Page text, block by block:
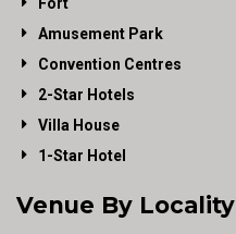
Amusement Park
Convention Centres
2-Star Hotels
Villa House
1-Star Hotel
Venue By Locality